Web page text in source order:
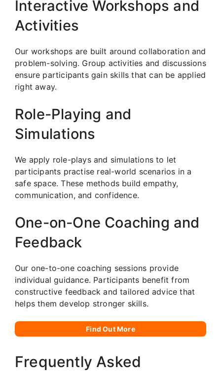
Interactive Workshops and
Activities
Our workshops are built around collaboration and
problem-solving. Group activities and discussions
ensure participants gain skills that can be applied
right away.
Role-Playing and
Simulations
We apply role-plays and simulations to let
participants practise real-world scenarios in a
safe space. These methods build empathy,
communication, and confidence.
One-on-One Coaching and
Feedback
Our one-to-one coaching sessions provide
individual guidance. Participants benefit from
constructive feedback and tailored advice that
helps them develop stronger skills.
Find Out More
Frequently Asked